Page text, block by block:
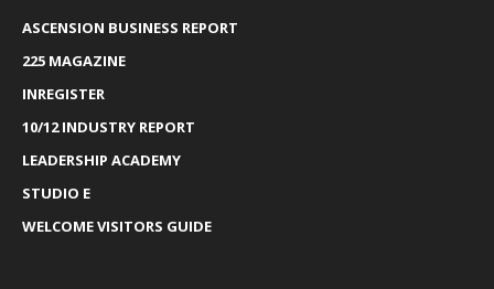
ASCENSION BUSINESS REPORT
225 MAGAZINE
INREGISTER
10/12 INDUSTRY REPORT
LEADERSHIP ACADEMY
STUDIO E
WELCOME VISITORS GUIDE